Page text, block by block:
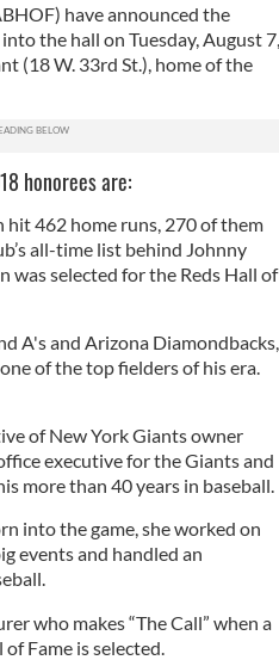
have announced the
the hall on Tuesday, August 7,
(18 W. 33rd St.), home of the
honorees are:
462 home runs, 270 of them
all-time list behind Johnny
was selected for the Reds Hall of
A's and Arizona Diamondbacks,
of the top fielders of his era.
of New York Giants owner
executive for the Giants and
more than 40 years in baseball.
into the game, she worked on
events and handled an
who makes “The Call” when a
Fame is selected.